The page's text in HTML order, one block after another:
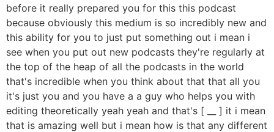
before it really prepared you for this this podcast
because obviously this medium is so incredibly new and
this ability for you to just put something out i mean i
see when you put out new podcasts they're regularly at
the top of the heap of all the podcasts in the world
that's incredible when you think about that that all you
it's just you and you have a a guy who helps you with
editing theoretically yeah yeah and that's [ __ ] it i mean
that is amazing well but i mean how is that any different